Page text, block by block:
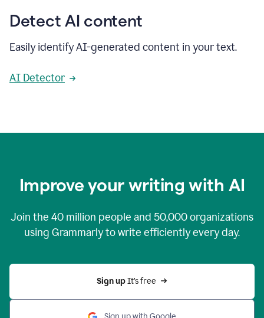
Detect AI content
Easily identify AI-generated content in your text.
AI Detector
Improve your writing with AI
Join the 40 million people and 50,000organizations
using Grammarly to write efficiently every day.
Sign up It’s free